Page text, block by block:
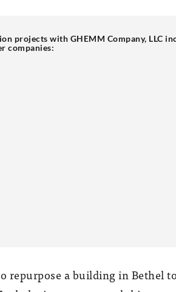
projects with GHEMM Company, LLC
companies:
repurpose a building in Bethel